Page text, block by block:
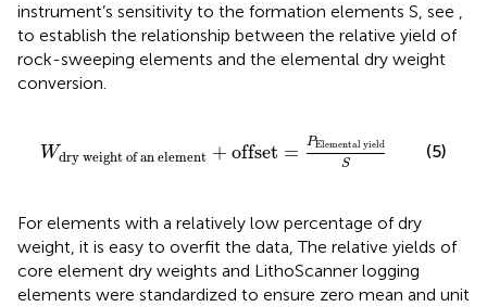
instrument’s sensitivity to the formation elements S, see ,
to establish the relationship between the relative yield of
rock-sweeping elements and the elemental dry weight
conversion.
Wdry weight of an element + offset = PElemental yield
S
offset = P
(5)
For elements with a relatively low percentage of dry
weight, it is easy to overfit the data, The relative yields of
core element dry weights and LithoScanner logging
elements were standardized to ensure zero mean and unit